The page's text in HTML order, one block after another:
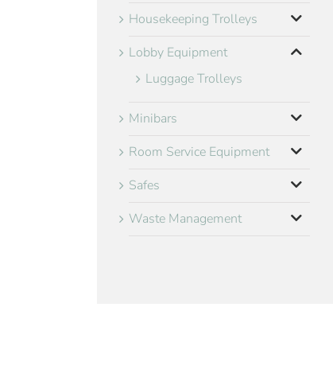
Housekeeping Trolleys
Lobby Equipment
Luggage Trolleys
Minibars
Room Service Equipment
Safes
Waste Management